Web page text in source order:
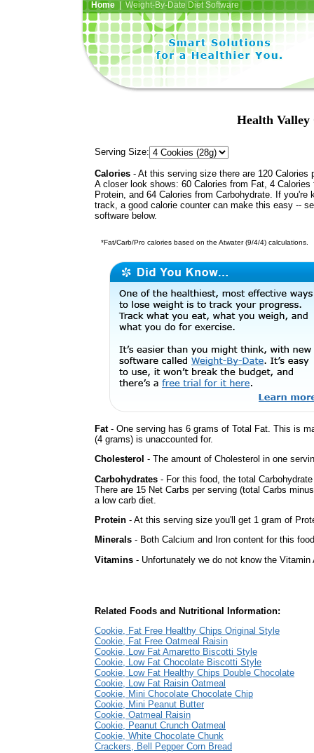
Home| Weight-By-Date Diet Software
Health
Serving Size:
Calories - At this serving size there are 120 Calories
A closer look shows: 60 Calories from Fat, 4 Calories
Protein, and 64 Calories from Carbohydrate. If you're
track, a good calorie counter can make this easy --
software below.
*Fat/Carb/Pro calories based on the Atwater (9/4/4) calculations.
Fat- One serving has 6 grams of Total Fat. This is
(4 grams) is unaccounted for.
Cholesterol - The amount of Cholesterol in one
Carbohydrates - For this food, the total
There are 15 Net Carbs per serving (total Carbs
a low carb diet.
Protein - At this serving size you'll get 1 gram of
Minerals - Both Calcium and Iron content for this
Vitamins - Unfortunately we do not know the
Related Foods and Nutritional Information:
Cookie, Fat Free Healthy Chips Original Style
Cookie, Fat Free Oatmeal Raisin
Cookie, Low Fat Amaretto Biscotti Style
Cookie, Low Fat Chocolate Biscotti Style
Cookie, Low Fat Healthy Chips Double Chocolate
Cookie, Low Fat Raisin Oatmeal
Cookie, Mini Chocolate Chocolate Chip
Cookie, Mini Peanut Butter
Cookie, Oatmeal Raisin
Cookie, Peanut Crunch Oatmeal
Cookie, White Chocolate Chunk
Crackers, Bell Pepper Corn Bread